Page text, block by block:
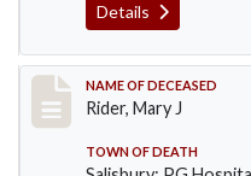
Details
Record #5192
NAME OF DECEASED
Rider, Mary J
TOWN OF DEATH